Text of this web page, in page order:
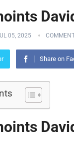
05, 2025
Share on